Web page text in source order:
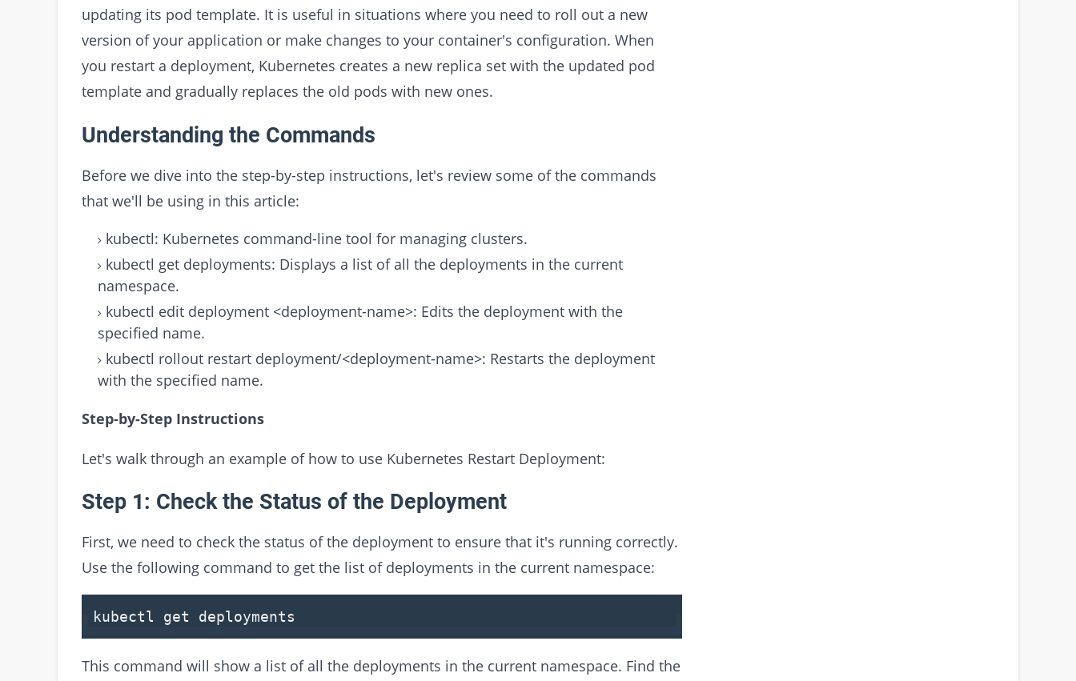
updating its pod template. It is useful in situations where you need to roll out a new
version of your application or make changes to your container's configuration. When
you restart a deployment, Kubernetes creates a new replica set with the updated pod
template and gradually replaces the old pods with new ones.
Understanding the Commands
Before we dive into the step-by-step instructions, let's review some of the commands
that we'll be using in this article:
kubectl: Kubernetes command-line tool for managing clusters.
kubectl get deployments: Displays a list of all the deployments in the current
namespace.
kubectl edit deployment <deployment-name>: Edits the deployment with the
specified name.
kubectl rollout restart deployment/<deployment-name>: Restarts the deployment
with the specified name.
Step-by-Step Instructions
Let's walk through an example of how to use Kubernetes Restart Deployment:
Step 1: Check the Status of the Deployment
First, we need to check the status of the deployment to ensure that it's running correctly.
Use the following command to get the list of deployments in the current namespace:
kubectl get deployments
This command will show a list of all the deployments in the current namespace. Find the